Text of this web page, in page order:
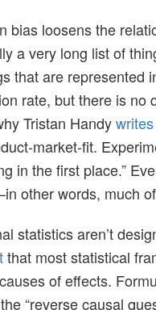
bias loosens the
a very long list of
that are represented
rate, but there is no
Tristan Handywrites
market-fit.
in the first place.”
other words, much
statistics aren’t
that most statistical
of effects.
“reverse causal